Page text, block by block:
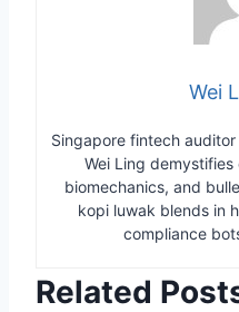
Wei
Singapore fintech
Wei Ling
biomechanics, and
kopi luwak blends in
compliance
Related